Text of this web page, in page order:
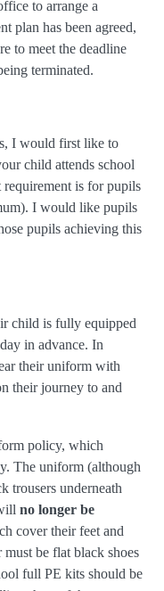
to arrange a
plan has been agreed,
to meet the deadline
terminated.
I would first like to
child attends school
is for pupils
I would like pupils
pupils achieving this
child is fully equipped
in advance. In
their uniform with
their journey to and
policy, which
The uniform (although
trousers underneath
no longer be
cover their feet and
be flat black shoes
full PE kits should be